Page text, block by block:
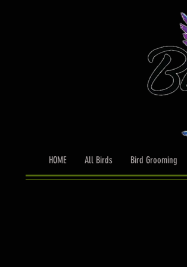
HOME All Birds Bird Grooming